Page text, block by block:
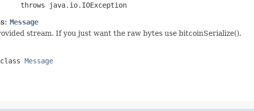
throws java.io.IOException
Message
stream. If you just want the raw bytes use bitcoinSerialize().
Message